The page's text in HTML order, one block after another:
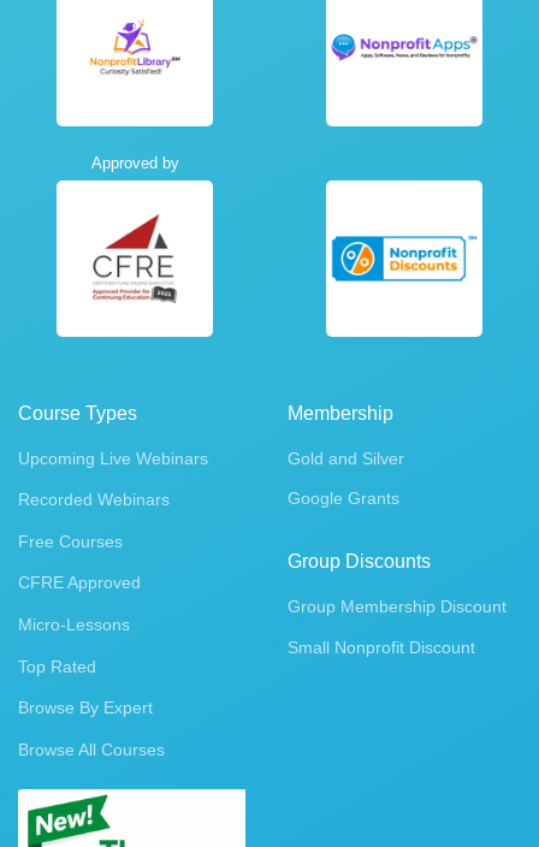
Approved by
Course Types
Upcoming Live Webinars
Recorded Webinars
Free Courses
CFRE Approved
Micro-Lessons
Top Rated
Browse By Expert
Browse All Courses
Membership
Gold and Silver
Google Grants
Group Discounts
Group Membership Discount
Small Nonprofit Discount